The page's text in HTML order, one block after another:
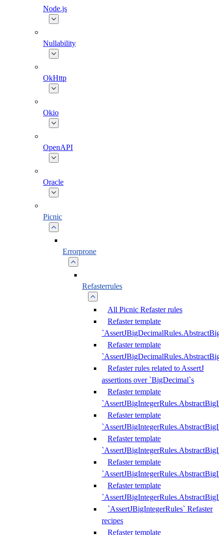
Node.js
Nullability
OkHttp
Okio
OpenAPI
Oracle
Picnic
Errorprone
Refasterrules
All Picnic Refaster rules
Refaster template
Refaster template
Refaster rules related to AssertJ
assertions over `BigDecimal`s
Refaster template
Refaster template
Refaster template
Refaster template
Refaster template
`AssertJBigIntegerRules` Refaster
recipes
Refaster template